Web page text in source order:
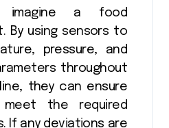
imagine a food
By using sensors to
pressure, and
throughout
they can ensure
the required
If any deviations are